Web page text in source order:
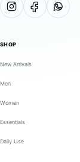
SHOP
New Arrivals
Men
Women
Essentials
Daily Use